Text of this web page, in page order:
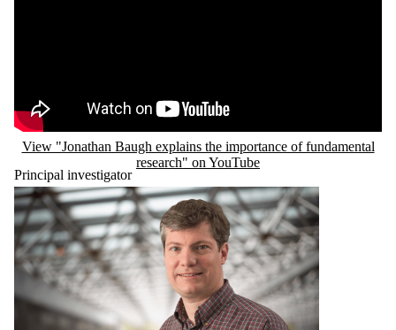
View "Jonathan Baugh explains the importance of fundamental
research" on YouTube
Principal investigator